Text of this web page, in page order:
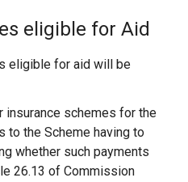
eligible for Aid
eligible for aid will be
insurance schemes for the
to the Scheme having to
whether such payments
26.13 of Commission